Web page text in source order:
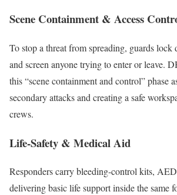
Scene Containment & Access
To stop a threat from spreading, guards lock
and screen anyone trying to enter or leave.
this “scene containment and control” phase
secondary attacks and creating a safe
crews.
Life-Safety & Medical Aid
Responders carry bleeding-control kits,
delivering basic life support inside the same